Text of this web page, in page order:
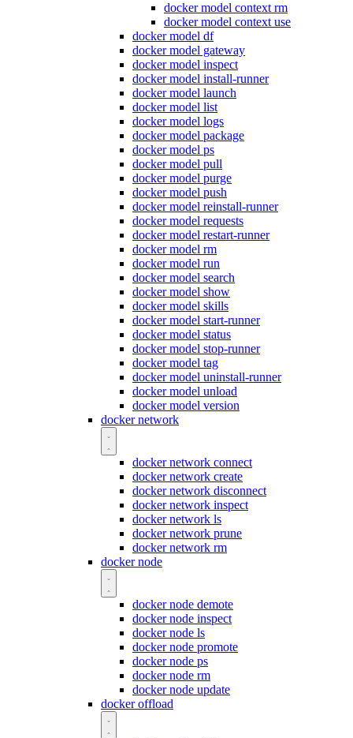
docker model context rm
docker model context use
docker model df
docker model gateway
docker model inspect
docker model install-runner
docker model launch
docker model list
docker model logs
docker model package
docker model ps
docker model pull
docker model purge
docker model push
docker model reinstall-runner
docker model requests
docker model restart-runner
docker model rm
docker model run
docker model search
docker model show
docker model skills
docker model start-runner
docker model status
docker model stop-runner
docker model tag
docker model uninstall-runner
docker model unload
docker model version
docker network
docker network connect
docker network create
docker network disconnect
docker network inspect
docker network ls
docker network prune
docker network rm
docker node
docker node demote
docker node inspect
docker node ls
docker node promote
docker node ps
docker node rm
docker node update
docker offload